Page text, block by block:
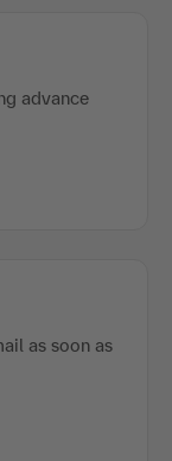
advance
as soon as